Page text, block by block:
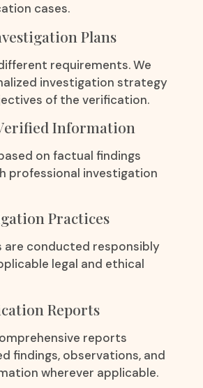
cases.
Plans
requirements. We
investigation strategy
of the verification.
Information
on factual findings
professional investigation
Practices
are conducted responsibly
legal and ethical
Reports
reports
findings, observations, and
wherever applicable.